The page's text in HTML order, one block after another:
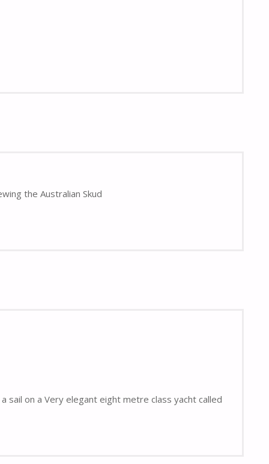
the Australian Skud
sail on a Very elegant eight metre class yacht called